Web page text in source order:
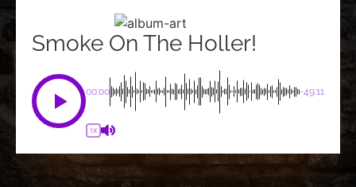
Smoke On The Holler!
00:00 -49:11
1X